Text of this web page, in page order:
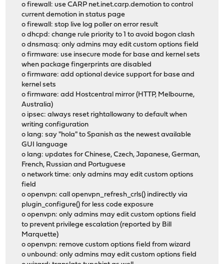
o firewall: use CARP net.inet.carp.demotion to control
current demotion in status page
o firewall: stop live log poller on error result
o dhcpd: change rule priority to 1 to avoid bogon clash
o dnsmasq: only admins may edit custom options field
o firmware: use insecure mode for base and kernel sets
when package fingerprints are disabled
o firmware: add optional device support for base and
kernel sets
o firmware: add Hostcentral mirror (HTTP, Melbourne,
Australia)
o ipsec: always reset rightallowany to default when
writing configuration
o lang: say "hola" to Spanish as the newest available
GUI language
o lang: updates for Chinese, Czech, Japanese, German,
French, Russian and Portuguese
o network time: only admins may edit custom options
field
o openvpn: call openvpn_refresh_crls() indirectly via
plugin_configure() for less code exposure
o openvpn: only admins may edit custom options field
to prevent privilege escalation (reported by Bill
Marquette)
o openvpn: remove custom options field from wizard
o unbound: only admins may edit custom options field